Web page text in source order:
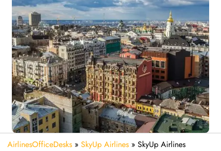
AirlinesOfficeDesks » SkyUp Airlines » SkyUp Airlines